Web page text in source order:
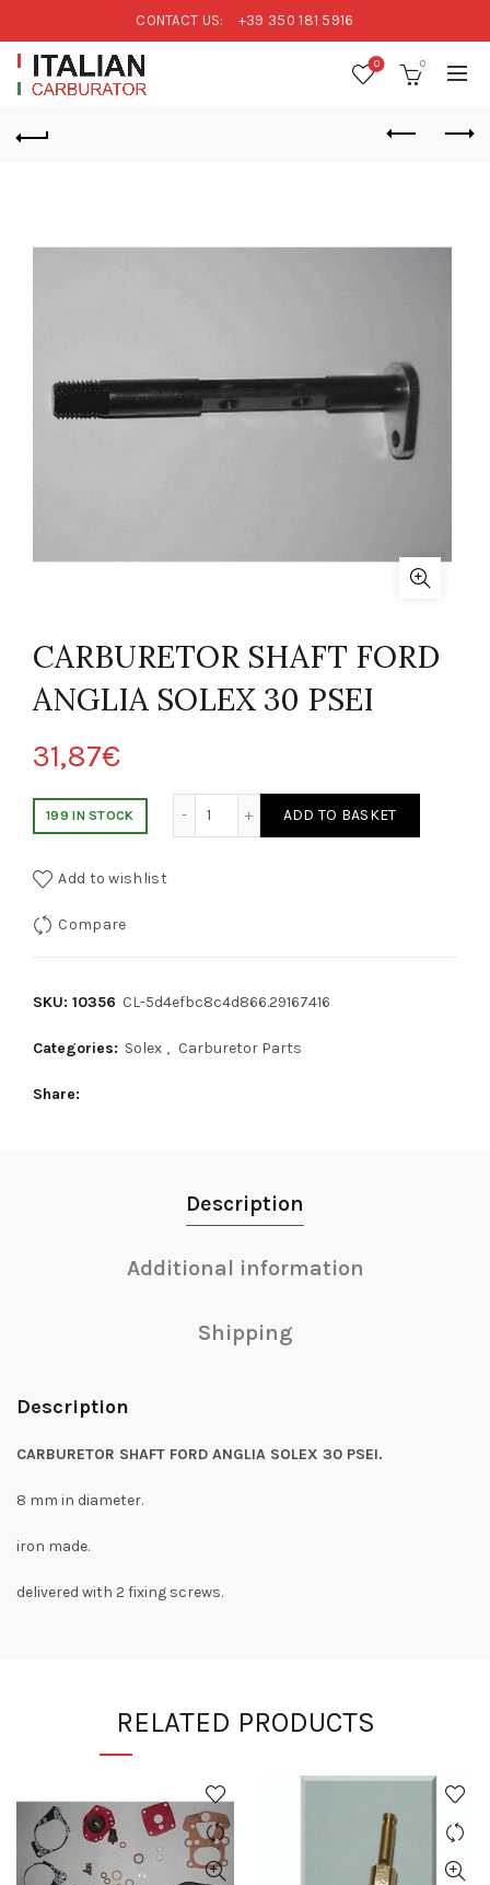
CONTACT US: +39 350 181 5916
0 0
CARBURETOR SHAFT FORD
ANGLIA SOLEX 30 PSEI
31,87€
199 IN STOCK
ALBERO CARBURATORE FORD ANGLIA SOLEX 30 PSEI quantity
ADD TO BASKET
Add to wishlist
Compare
SKU: 10356 CL-5d4efbc8c4d866.29167416
Categories: Solex , Carburetor Parts
Share
Description
Additional information
Shipping
Description
CARBURETOR SHAFT FORD ANGLIA SOLEX 30 PSEI.
8 mm in diameter.
iron made.
delivered with 2 fixing screws.
RELATED PRODUCTS